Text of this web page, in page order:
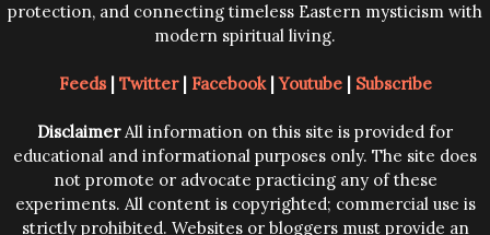
protection, and connecting timeless Eastern mysticism with
modern spiritual living.
Feeds| Twitter| Facebook|Youtube| Subscribe
DisclaimerAll information on this site is provided for
educational and informational purposes only. The site does
not promote or advocate practicing any of these
experiments. All content is copyrighted; commercial use is
strictly prohibited. Websites or bloggers must provide an